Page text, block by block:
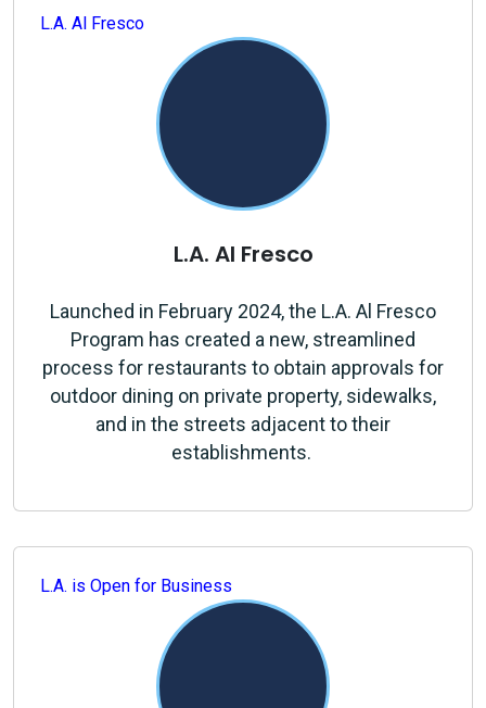
L.A. Al Fresco
L.A. Al Fresco
Launched in February 2024, the L.A. Al Fresco
Program has created a new, streamlined
process for restaurants to obtain approvals for
outdoor dining on private property, sidewalks,
and in the streets adjacent to their
establishments.
L.A. is Open for Business